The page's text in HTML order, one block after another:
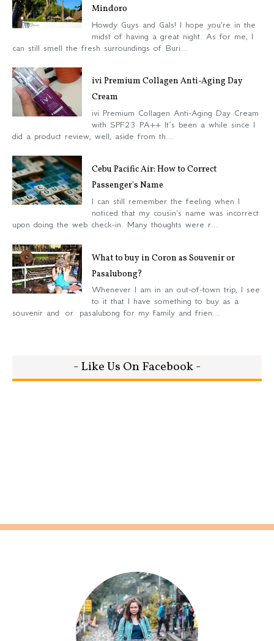
Mindoro
Howdy Guys and Gals! I hope you're in the
midst of having a great night. As for me, I
can still smell the fresh surroundings of Buri...
ivi Premium Collagen Anti-Aging Day
Cream
ivi Premium Collagen Anti-Aging Day Cream
with SPF23 PA++ It’s been a while since I
did a product review, well, aside from th...
Cebu Pacific Air: How to Correct
Passenger's Name
I can still remember the feeling when I
noticed that my cousin's name was incorrect
upon doing the web check-in. Many thoughts were r...
What to buy in Coron as Souvenir or
Pasalubong?
Whenever I am in an out-of-town trip, I see
to it that I have something to buy as a
souvenir and or pasalubong for my family and frien...
- Like Us On Facebook -